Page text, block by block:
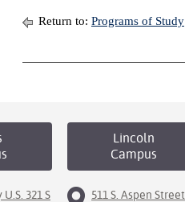
Return to: Programs of Study
321 S
Lincoln
Campus
511 S. Aspen Street